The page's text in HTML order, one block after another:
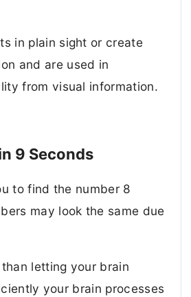
in plain sight or create
and are used in
from visual information.
9 Seconds
to find the number 8
may look the same due
letting your brain
your brain processes